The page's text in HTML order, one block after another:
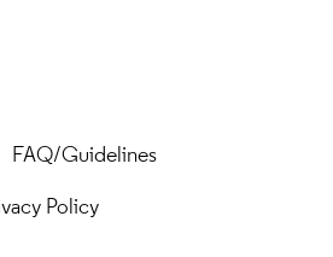
FAQ/Guidelines
Policy